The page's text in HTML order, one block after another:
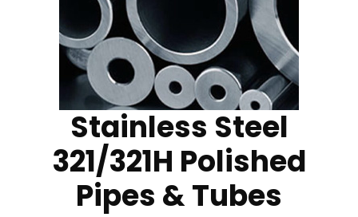
Stainless Steel
321/321H Polished
Pipes & Tubes